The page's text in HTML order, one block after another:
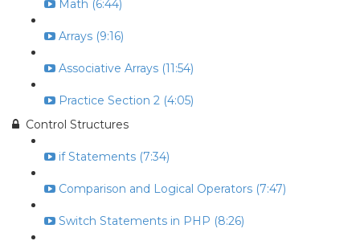
Math (6:44)
Arrays (9:16)
Associative Arrays (11:54)
Practice Section 2 (4:05)
Control Structures
if Statements (7:34)
Comparison and Logical Operators (7:47)
Switch Statements in PHP (8:26)